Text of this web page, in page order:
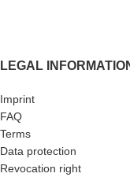
LEGAL
Imprint
FAQ
Terms
Data protection
Revocation right